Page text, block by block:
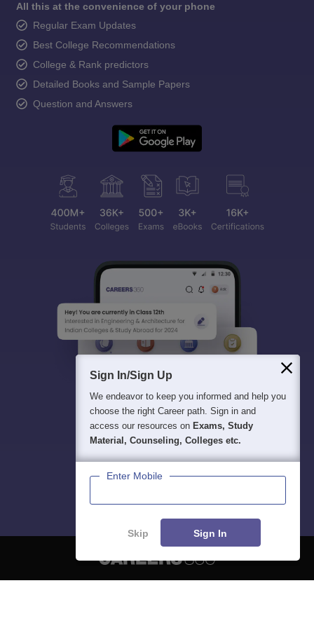
All this at the convenience of your phone
Regular Exam Updates
Best College Recommendations
College & Rank predictors
Detailed Books and Sample Papers
Question and Answers
Sign In/Sign Up
We endeavor to keep you informed and help you
choose the right Career path. Sign in and
access our resources on Exams, Study
Material, Counseling, Colleges etc.
Enter Mobile
Skip Sign In